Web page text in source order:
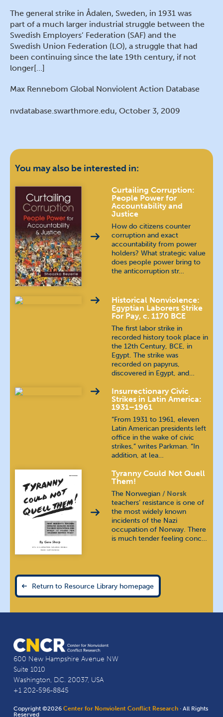
The general strike in Ådalen, Sweden, in 1931 was
part of a much larger industrial struggle between the
Swedish Employers’ Federation (SAF) and the
Swedish Union Federation (LO), a struggle that had
been continuing since the late 19th century, if not
longer[…]
Max Rennebom Global Nonviolent Action Database
nvdatabase.swarthmore.edu, October 3, 2009
You may also be interested in:
Curtailing Corruption:
People Power for
Accountability and
Justice
How do citizens counter
corruption and exact
accountability from power
holders? What strategic value
does people power bring to
the anticorruption str…
Historical Nonviolence:
Egyptian Laborers Strike
For Pay, c. 1170 BCE
The first labor strike in
recorded history took place in
the 12th Century, BCE, in
Egypt. The strike was
recorded on papyrus,
discovered in Egypt, and…
Insurrectionary Civic
Strikes in Latin America:
1931–1961
“From 1931 to 1961, eleven
Latin American presidents left
office in the wake of civic
strikes,” writes Parkman. “In
addition, at lea…
Tyranny Could Not Quell
Them!
The Norwegian
Norsk
teachers’ resistance is one of
the most widely known
incidents of the Nazi
occupation of Norway. There
is much tender feeling conc…
Return to Resource Library homepage
600 New Hampshire Avenue NW
Suite 1010
Washington, D.C. 20037, USA
+1 202-596-8845
Copyright ©2026Center for Nonviolent Conflict Research · All Rights
Reserved